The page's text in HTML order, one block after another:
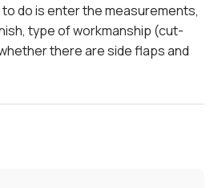
do is enter the measurements,
type of workmanship (cut-
there are side flaps and